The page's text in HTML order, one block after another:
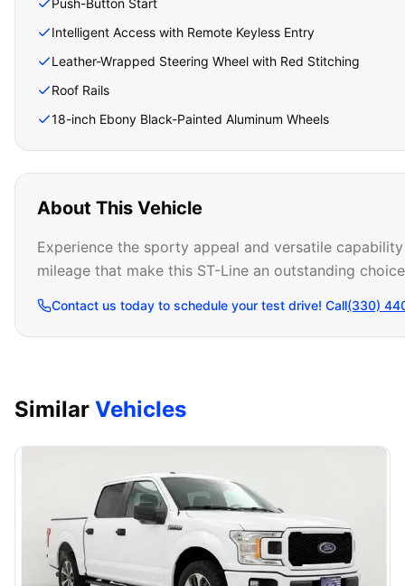
Push-Button Start
Intelligent Access with Remote Keyless Entry
Leather-Wrapped Steering Wheel with Red Stitching
Roof Rails
18-inch Ebony Black-Painted Aluminum Wheels
About This Vehicle
Experience the sporty appeal and versatile
mileage that make this ST-Line an outstanding
Contact us today to schedule your test drive! Call(330)
Similar Vehicles